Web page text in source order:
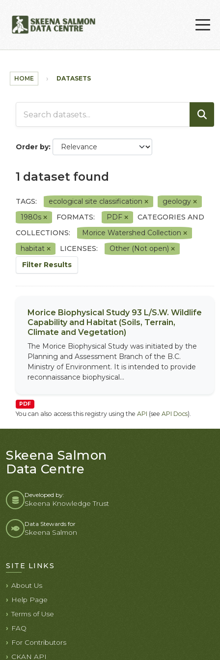
HOME DATASETS
Order by
1 dataset found
TAGS: ecological site classification
geology
1980s
FORMATS: PDF
CATEGORIES AND
COLLECTIONS:
Morice Watershed Collection
habitat
LICENSES:
Other (Not open)
Filter Results
Morice Biophysical Study 93 L/S.W. Wildlife
Capability and Habitat (Soils, Terrain,
Climate and Vegetation)
The Morice Biophysical Study was initiated by the
Planning and Assessment Branch of the B.C.
Ministry of Environment. It is intended to provide
reconnaissance biophysical...
PDF
You can also access this registry using the API (see API Docs).
Skeena Salmon
Data Centre
Developed by:
Skeena Knowledge Trust
Data Stewards for
Skeena Salmon
SITE LINKS
About Us
Help Page
Terms of Use
FAQ
For Contributors
CKAN API